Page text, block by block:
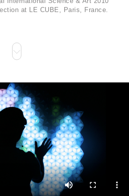
at LE CUBE, Paris, France.